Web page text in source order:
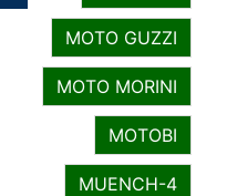
MOTO GUZZI
MOTO MORINI
MOTOBI
MUENCH-4